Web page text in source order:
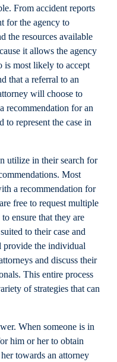
From accident reports
for the agency to
the resources available
it allows the agency
is most likely to accept
that a referral to an
will choose to
recommendation for an
to represent the case in
utilize in their search for
Most
a recommendation for
free to request multiple
ensure that they are
to their case and
provide the individual
and discuss their
This entire process
of strategies that can
When someone is in
him or her to obtain
towards an attorney